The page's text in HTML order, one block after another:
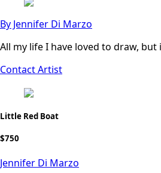
By Jennifer Di Marzo
All my life I have loved to draw,
Contact Artist
Little Red Boat
$750
Jennifer Di Marzo